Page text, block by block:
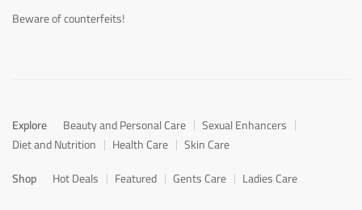
Beware of counterfeits!
Explore Beauty and Personal Care
Sexual Enhancers
Diet and Nutrition
Health Care
Skin Care
Shop
Hot Deals Featured Gents Care Ladies Care